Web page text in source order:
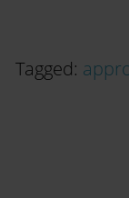
Tagged: